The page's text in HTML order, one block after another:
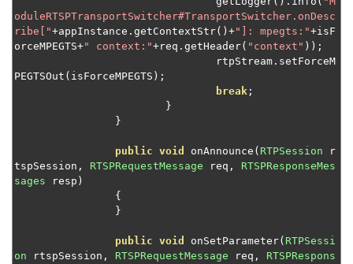
Insert keyframes into a transcoded stream
Load balance NVIDIA GPU transcoding
Log playback stats periodically
Select streams for transcoding
Modify SDP data from IP cameras
Monitor MPEG-TS for additional data
Rename streams on publish
Redirect HTTP or RTSP sessions
Set up JMX CLI access
Monitor stream events and codecs
oduleRTSPTransportSwitcher#TransportSwitcher.onDesc
ribe["+appInstance . getContextStr()+"]: mpegts:"+isF
orceMPEGTS+" context:"+req . getHeader( "context" ));
				rtpStream
. setForceM
PEGTSOut ( isForceMPEGTS );
break ;
}
}
public void onAnnounce ( RTPSession r
tspSession , RTSPRequestMessage req ,
RTSPResponseMes
sages resp )
{
}
public void onSetParameter( RTPSessi
on rtspSession , RTSPRequestMessage req ,
RTSPRespons